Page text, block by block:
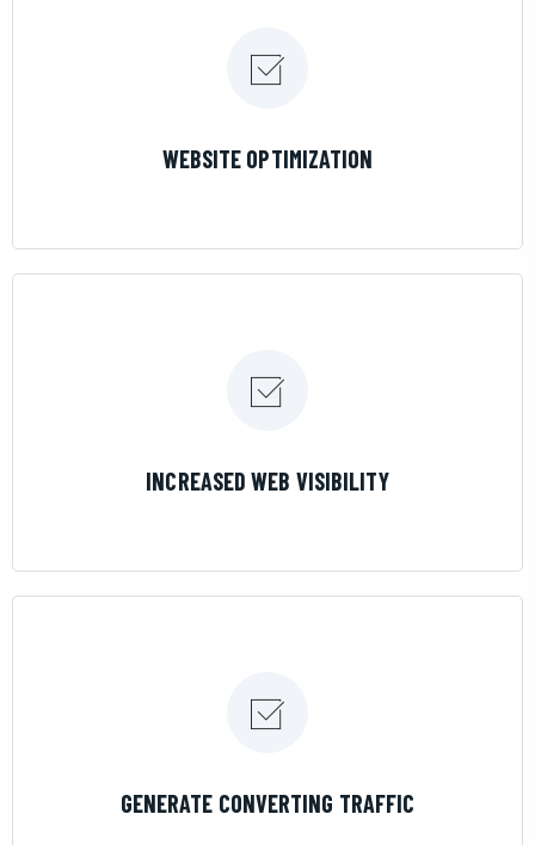
WEBSITE OPTIMIZATION
INCREASED WEB VISIBILITY
GENERATE CONVERTING TRAFFIC